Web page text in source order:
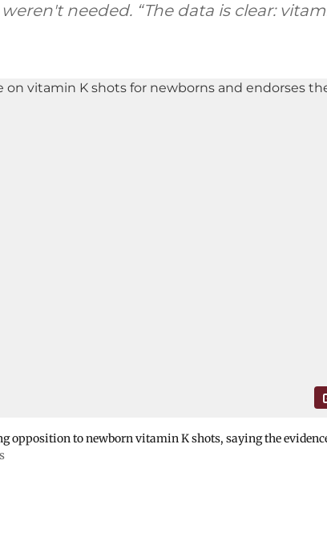
needed. “The data is clear:
opposition to newborn vitamin K shots, saying the